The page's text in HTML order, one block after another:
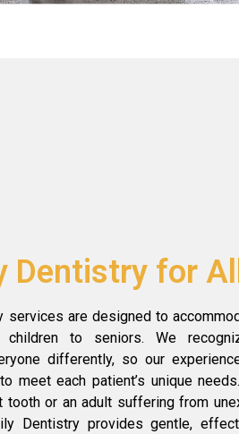
Dentistry for
services are designed to
to seniors. We
differently, so our
meet each patient’s unique
tooth or an adult suffering from
Dentistry provides gentle,